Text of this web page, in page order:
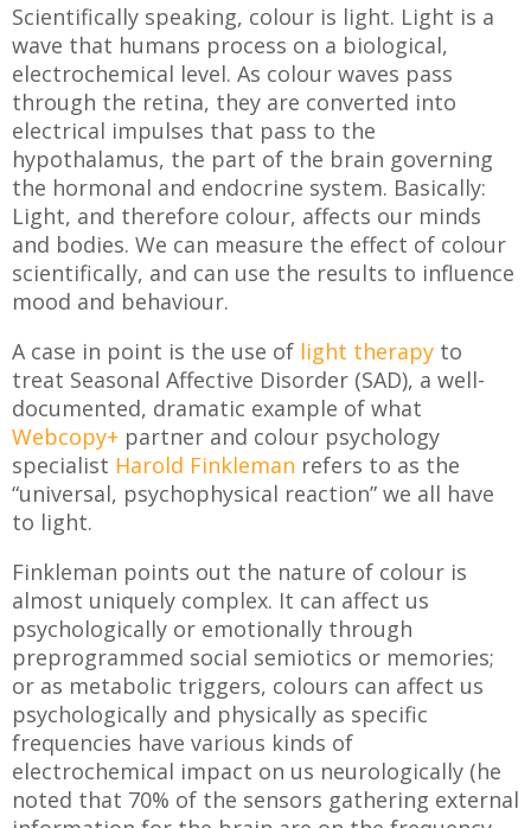
Scientifically speaking, colour is light. Light is a
wave that humans process on a biological,
electrochemical level. As colour waves pass
through the retina, they are converted into
electrical impulses that pass to the
hypothalamus, the part of the brain governing
the hormonal and endocrine system. Basically:
Light, and therefore colour, affects our minds
and bodies. We can measure the effect of colour
scientifically, and can use the results to influence
mood and behaviour.
A case in point is the use of light therapy to
treat Seasonal Affective Disorder (SAD), a well-
documented, dramatic example of what
Webcopy+ partner and colour psychology
specialist Harold Finkleman refers to as the
“universal, psychophysical reaction” we all have
to light.
Finkleman points out the nature of colour is
almost uniquely complex. It can affect us
psychologically or emotionally through
preprogrammed social semiotics or memories;
or as metabolic triggers, colours can affect us
psychologically and physically as specific
frequencies have various kinds of
electrochemical impact on us neurologically (he
noted that 70% of the sensors gathering external